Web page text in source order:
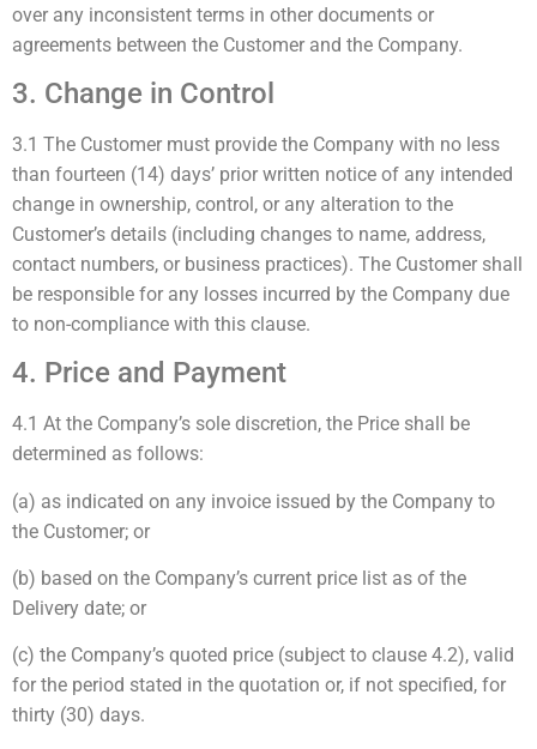
over any inconsistent terms in other documents or
agreements between the Customer and the Company.
3. Change in Control
3.1 The Customer must provide the Company with no less
than fourteen (14) days’ prior written notice of any intended
change in ownership, control, or any alteration to the
Customer’s details (including changes to name, address,
contact numbers, or business practices). The Customer shall
be responsible for any losses incurred by the Company due
to non-compliance with this clause.
4. Price and Payment
4.1 At the Company’s sole discretion, the Price shall be
determined as follows:
(a) as indicated on any invoice issued by the Company to
the Customer; or
(b) based on the Company’s current price list as of the
Delivery date; or
(c) the Company’s quoted price (subject to clause 4.2), valid
for the period stated in the quotation or, if not specified, for
thirty (30) days.